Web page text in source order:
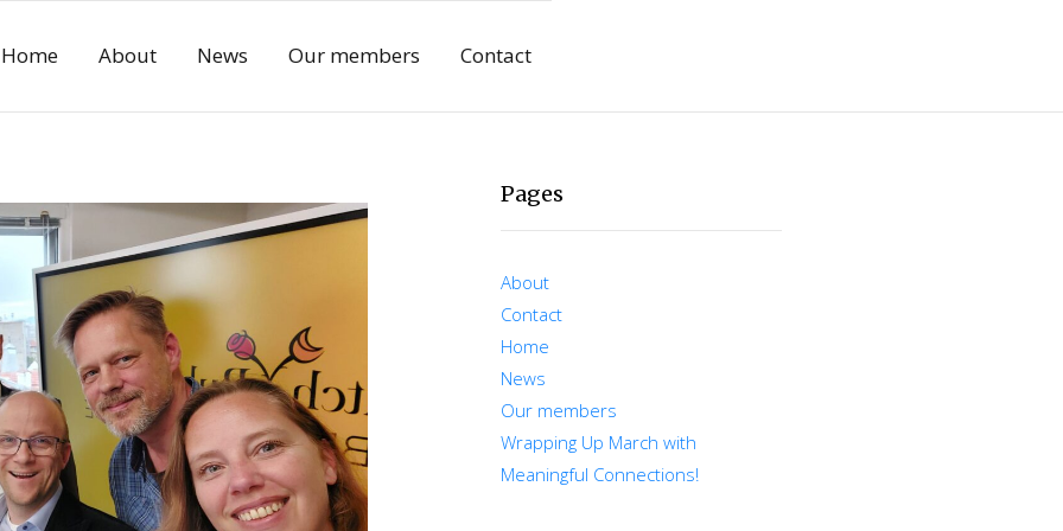
Home About News Our members Contact
Pages
About
Contact
Home
News
Our members
Wrapping Up March with
Meaningful Connections!